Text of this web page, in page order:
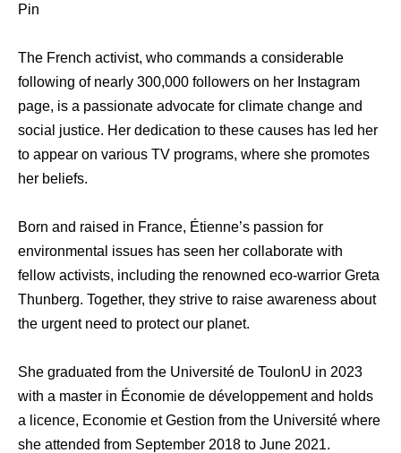
Pin
The French activist, who commands a considerable
following of nearly 300,000 followers on her Instagram
page, is a passionate advocate for climate change and
social justice. Her dedication to these causes has led her
to appear on various TV programs, where she promotes
her beliefs.
Born and raised in France, Étienne’s passion for
environmental issues has seen her collaborate with
fellow activists, including the renowned eco-warrior Greta
Thunberg. Together, they strive to raise awareness about
the urgent need to protect our planet.
She graduated from the Université de ToulonU in 2023
with a master in Économie de développement and holds
a licence, Economie et Gestion from the Université where
she attended from September 2018 to June 2021.